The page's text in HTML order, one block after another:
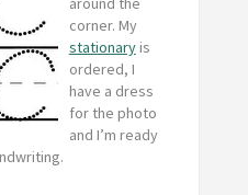
corner. My
stationaryis
ordered, I
have a dress
for the photo
and I’m ready